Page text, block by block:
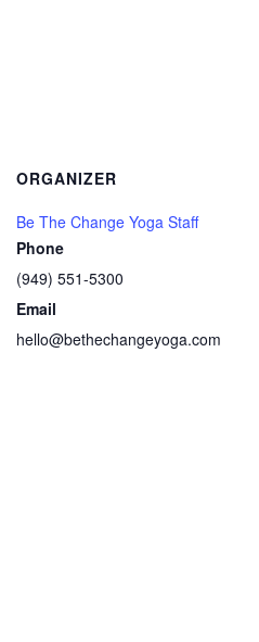
ORGANIZER
Be The Change Yoga Staff
Phone
(949) 551-5300
Email
hello@bethechangeyoga.com